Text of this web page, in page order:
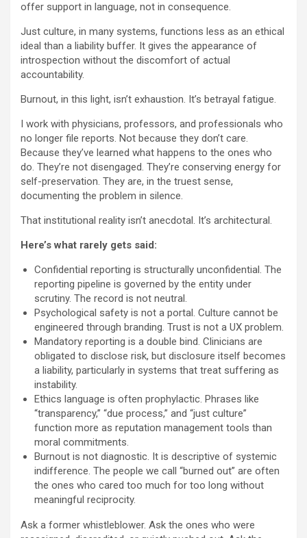
offer support in language, not in consequence.
Just culture, in many systems, functions less as an ethical
ideal than a liability buffer. It gives the appearance of
introspection without the discomfort of actual
accountability.
Burnout, in this light, isn’t exhaustion. It’s betrayal fatigue.
I work with physicians, professors, and professionals who
no longer file reports. Not because they don’t care.
Because they’ve learned what happens to the ones who
do. They’re not disengaged. They’re conserving energy for
self-preservation. They are, in the truest sense,
documenting the problem in silence.
That institutional reality isn’t anecdotal. It’s architectural.
Here’s what rarely gets said:
Confidential reporting is structurally unconfidential. The
reporting pipeline is governed by the entity under
scrutiny. The record is not neutral.
Psychological safety is not a portal. Culture cannot be
engineered through branding. Trust is not a UX problem.
Mandatory reporting is a double bind. Clinicians are
obligated to disclose risk, but disclosure itself becomes
a liability, particularly in systems that treat suffering as
instability.
Ethics language is often prophylactic. Phrases like
“transparency,” “due process,” and “just culture”
function more as reputation management tools than
moral commitments.
Burnout is not diagnostic. It is descriptive of systemic
indifference. The people we call “burned out” are often
the ones who cared too much for too long without
meaningful reciprocity.
Ask a former whistleblower. Ask the ones who were